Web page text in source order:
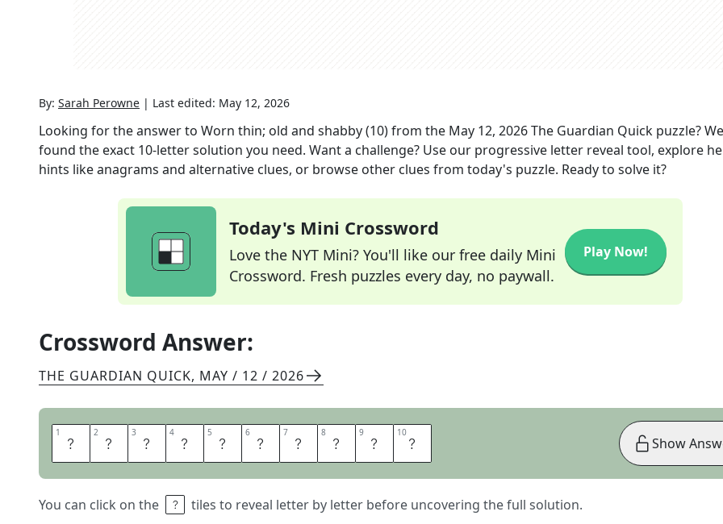
By: Sarah Perowne | Last edited: May 12, 2026
Looking for the answer to Worn thin; old and shabby (10)from the May 12, 2026The Guardian Quick puzzle?
found the exact 10-letter solution you need. Want a challenge? Use our progressive letter reveal tool, explore
hints like anagrams and alternative clues, or browse other clues from today's puzzle. Ready to solve it?
Today's Mini Crossword
Love the NYT Mini? You'll like our free daily Mini
Crossword. Fresh puzzles every day, no paywall.
Play Now!
Crossword Answer:
THE GUARDIAN QUICK, MAY / 12 / 2026
1 T 2 H 3 R 4 E 5 A 6 D 7 B 8 A 9 R 10 E
You can click on the tiles to reveal letter by letter before uncovering the full solution.
Show